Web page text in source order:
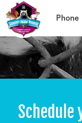
Phone
Schedule